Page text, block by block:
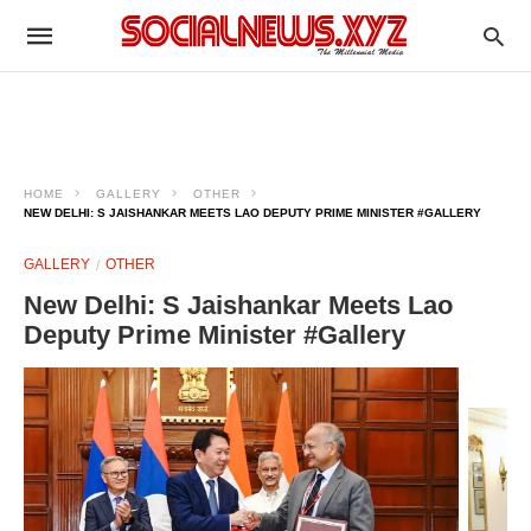
HOME GALLERY
OTHER
NEW DELHI: S JAISHANKAR MEETS LAO DEPUTY PRIME MINISTER #GALLERY
GALLERY OTHER
New Delhi: S Jaishankar Meets Lao
Deputy Prime Minister #Gallery